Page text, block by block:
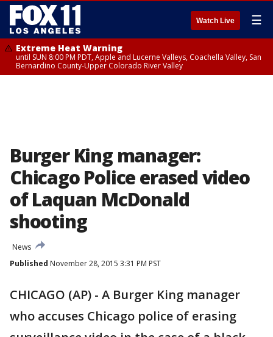
Watch Live ☰
Extreme Heat Warning
until SUN 8:00 PM PDT, Apple and Lucerne Valleys, Coachella Valley, San
Bernardino County-Upper Colorado River Valley
Burger King manager:
Chicago Police erased video
of Laquan McDonald
shooting
News
Published November 28, 2015 3:31 PM PST
CHICAGO (AP) - A Burger King manager
who accuses Chicago police of erasing